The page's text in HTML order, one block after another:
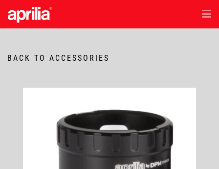
/ID
BACK TO ACCESSORIES